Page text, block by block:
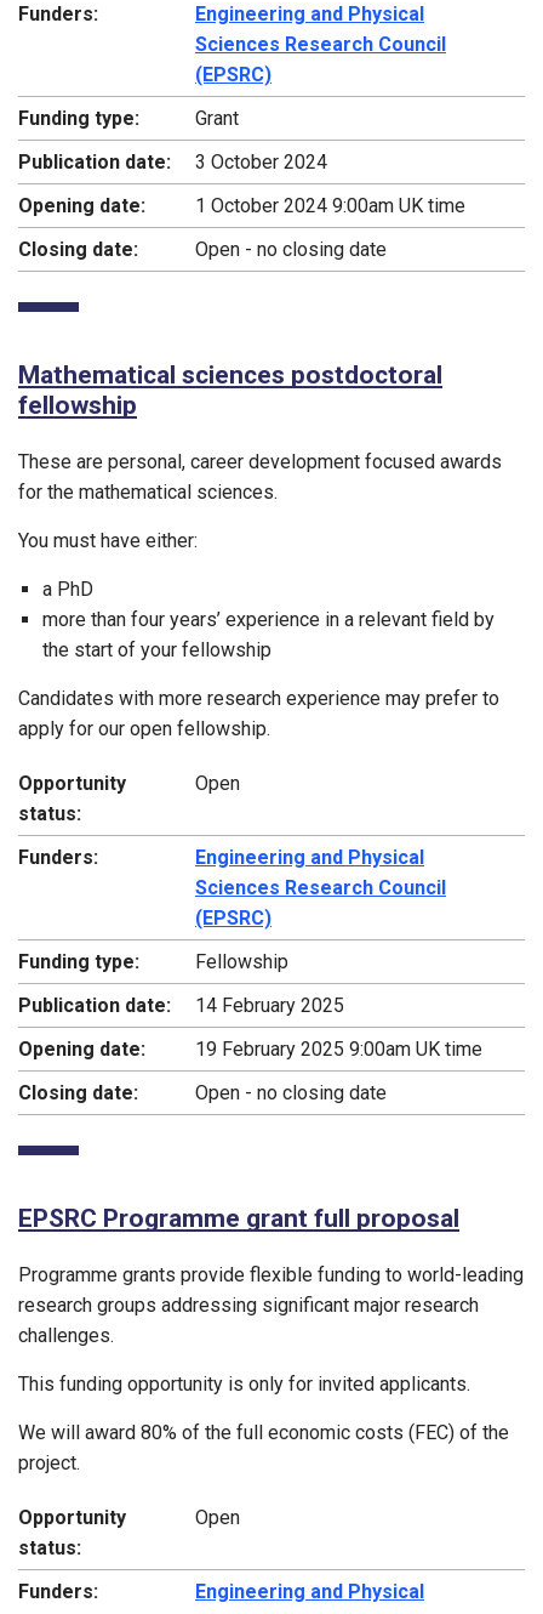
Funders:
Engineering and Physical
Sciences Research Council
(EPSRC)
Funding type:
Grant
Publication date:
3 October 2024
Opening date:
1 October 2024 9:00am UK time
Closing date:
Open - no closing date
Mathematical sciences postdoctoral
fellowship
These are personal, career development focused awards
for the mathematical sciences.
You must have either:
a PhD
more than four years’ experience in a relevant field by
the start of your fellowship
Candidates with more research experience may prefer to
apply for our open fellowship.
Opportunity
status:
Open
Funders:
Engineering and Physical
Sciences Research Council
(EPSRC)
Funding type:
Fellowship
Publication date:
14 February 2025
Opening date:
19 February 2025 9:00am UK time
Closing date:
Open - no closing date
EPSRC Programme grant full proposal
Programme grants provide flexible funding to world-leading
research groups addressing significant major research
challenges.
This funding opportunity is only for invited applicants.
We will award 80% of the full economic costs (FEC) of the
project.
Opportunity
status:
Open
Funders:
Engineering and Physical